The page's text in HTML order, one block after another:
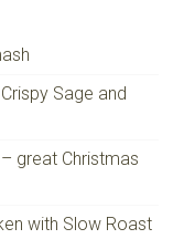
Sage and
great Christmas
with Slow Roast